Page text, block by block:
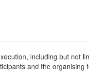
including but not
and the organising